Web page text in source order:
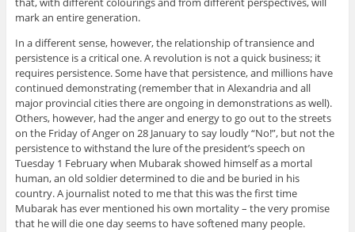
mark an entire generation.
In a different sense, however, the relationship of transience and
persistence is a critical one. A revolution is not a quick business; it
requires persistence. Some have that persistence, and millions have
continued demonstrating (remember that in Alexandria and all
major provincial cities there are ongoing in demonstrations as well).
Others, however, had the anger and energy to go out to the streets
on the Friday of Anger on 28 January to say loudly “No!”, but not the
persistence to withstand the lure of the president’s speech on
Tuesday 1 February when Mubarak showed himself as a mortal
human, an old soldier determined to die and be buried in his
country. A journalist noted to me that this was the first time
Mubarak has ever mentioned his own mortality – the very promise
that he will die one day seems to have softened many people.